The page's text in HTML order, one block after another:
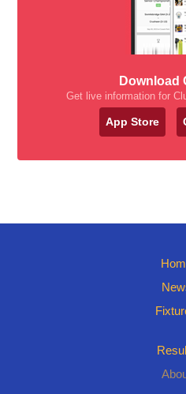
Download
Get live information for
App Store